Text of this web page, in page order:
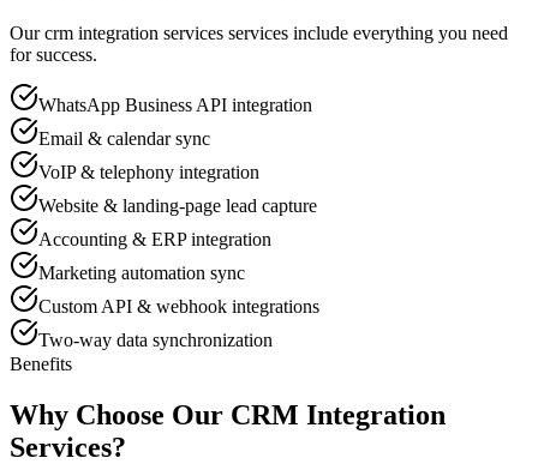
Our crm integration services services include everything you need
for success.
WhatsApp Business API integration
Email & calendar sync
VoIP & telephony integration
Website & landing-page lead capture
Accounting & ERP integration
Marketing automation sync
Custom API & webhook integrations
Two-way data synchronization
Benefits
Why Choose Our CRM Integration
Services?